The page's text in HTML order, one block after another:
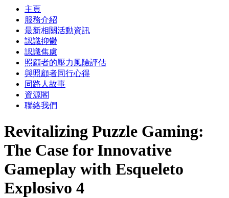
主頁
服務介紹
最新相關活動資訊
認識抑鬱
認識焦慮
照顧者的壓力風險評估
與照顧者同行心得
同路人故事
資源閣
聯絡我們
Revitalizing Puzzle Gaming:
The Case for Innovative
Gameplay with Esqueleto
Explosivo 4